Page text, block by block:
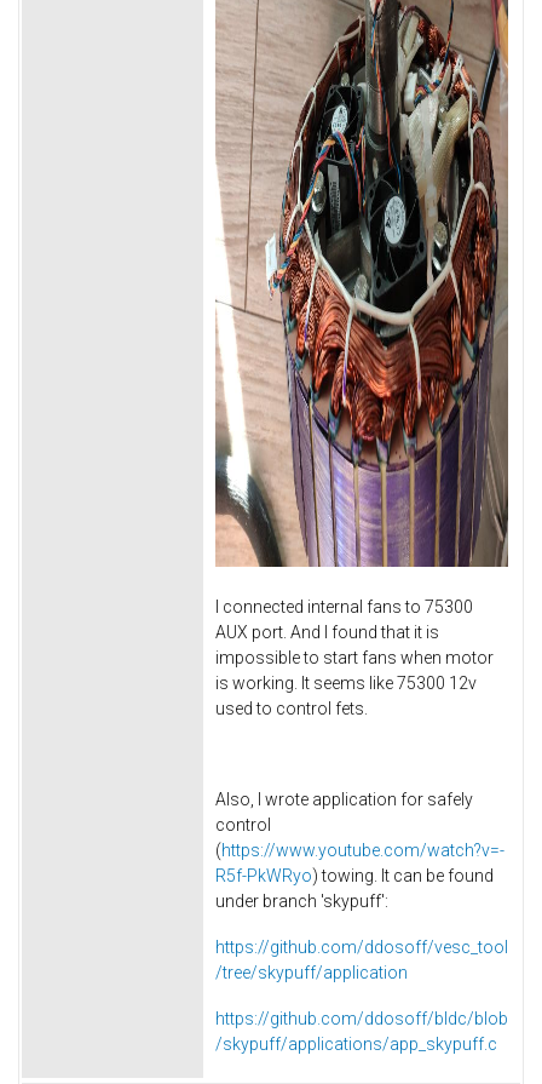
I connected internal fans to 75300
AUX port. And I found that it is
impossible to start fans when motor
is working. It seems like 75300 12v
used to control fets.
Also, I wrote application for safely
control
(https://www.youtube.com/watch?v=-
R5f-PkWRyo) towing. It can be found
under branch 'skypuff':
https://github.com/ddosoff/vesc_tool
/tree/skypuff/application
https://github.com/ddosoff/bldc/blob
/skypuff/applications/app_skypuff.c